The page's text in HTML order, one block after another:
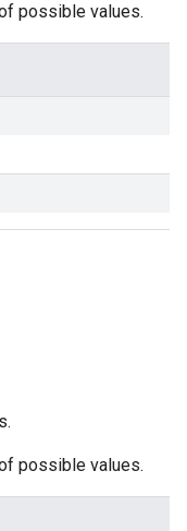
possible values.
possible values.